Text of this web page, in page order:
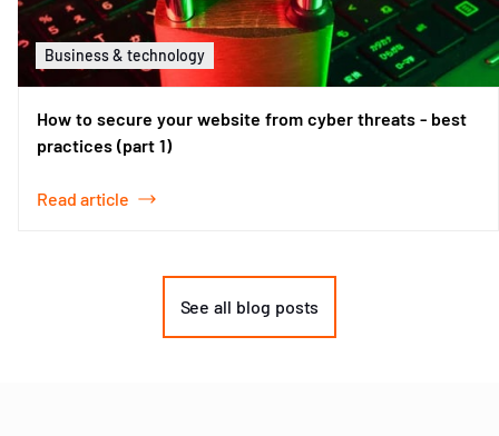
Business & technology
How to secure your website from cyber threats - best
practices (part 1)
Read article
See all blog posts